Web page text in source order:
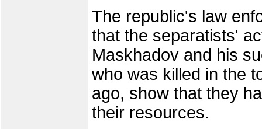
The republic's law
that the separatists'
Maskhadov and his
who was killed in the
ago, show that they
their resources.